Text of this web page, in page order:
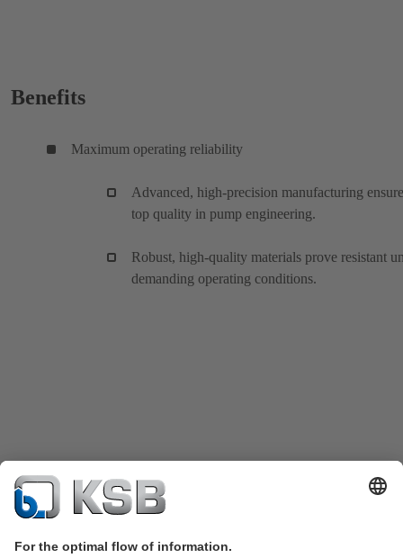
Benefits
Maximum operating reliability
Advanced, high-precision manufacturing
top quality in pump engineering.
Robust, high-quality materials prove resistant
demanding operating conditions.